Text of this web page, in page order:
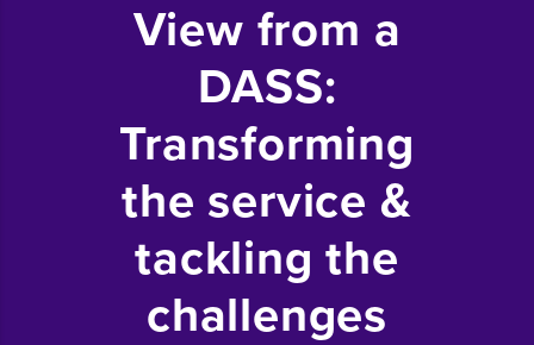
View from a
DASS:
Transforming
the service &
tackling the
challenges